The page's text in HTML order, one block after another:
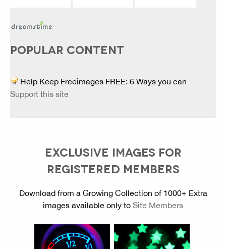
POPULAR CONTENT
Help Keep Freeimages FREE: 6 Ways you can
Support this site
EXCLUSIVE IMAGES FOR
REGISTERED MEMBERS
Download from a Growing Collection of 1000+ Extra
images available only to Site Members